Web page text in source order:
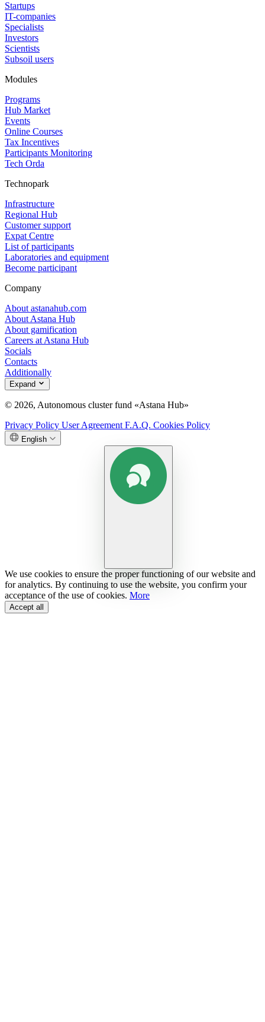
Startups
IT-companies
Specialists
Investors
Scientists
Subsoil users
Modules
Programs
Hub Market
Events
Online Courses
Tax Incentives
Participants Monitoring
Tech Orda
Technopark
Infrastructure
Regional Hub
Customer support
Expat Centre
List of participants
Laboratories and equipment
Become participant
Company
About astanahub.com
About Astana Hub
About gamification
Careers at Astana Hub
Socials
Contacts
Additionally
Expand
© 2026, Autonomous cluster fund «Astana Hub»
Privacy Policy User Agreement F.A.Q. Cookies Policy
English
We use cookies to ensure the proper functioning of our website and
for analytics. By continuing to use the website, you confirm your
acceptance of the use of cookies. More
Accept all